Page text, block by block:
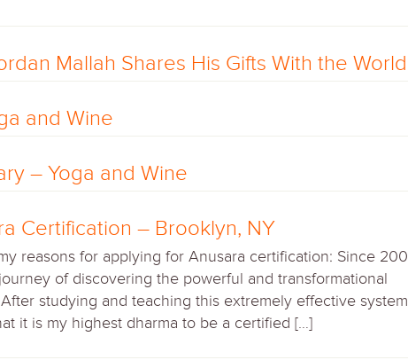
Mallah Shares His Gifts With the World
and Wine
– Yoga and Wine
Certification – Brooklyn, NY
reasons for applying for Anusara certification: Since
of discovering the powerful and transformational
studying and teaching this extremely effective system
it is my highest dharma to be a certified […]